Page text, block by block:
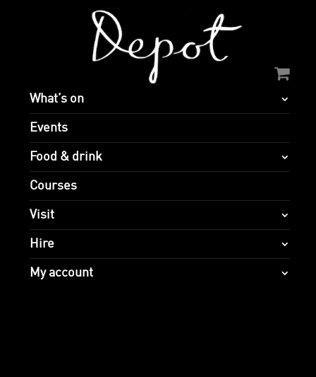
What’s on
Events
Food & drink
Courses
Visit
Hire
My account